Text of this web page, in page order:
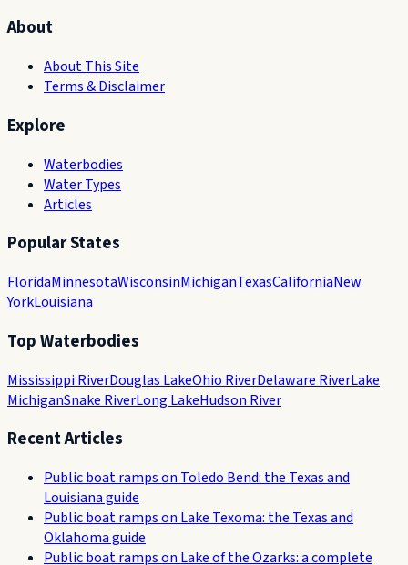
About
About This Site
Terms & Disclaimer
Explore
Waterbodies
Water Types
Articles
Popular States
FloridaMinnesotaWisconsinMichiganTexasCaliforniaNew
YorkLouisiana
Top Waterbodies
Mississippi RiverDouglas LakeOhio RiverDelaware RiverLake
MichiganSnake RiverLong LakeHudson River
Recent Articles
Public boat ramps on Toledo Bend: the Texas and
Louisiana guide
Public boat ramps on Lake Texoma: the Texas and
Oklahoma guide
Public boat ramps on Lake of the Ozarks: a complete